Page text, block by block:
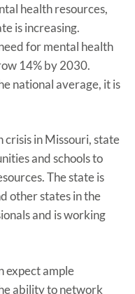
health resources,
is increasing.
for mental health
14% by 2030.
national average, it is
crisis in Missouri, state
and schools to
The state is
other states in the
and is working
expect ample
ability to network